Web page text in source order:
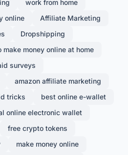
work from home
online
Affiliate Marketing
Dropshipping
make money online at home
surveys
amazon affiliate marketing
tricks
best online e-wallet
online electronic wallet
free crypto tokens
make money online